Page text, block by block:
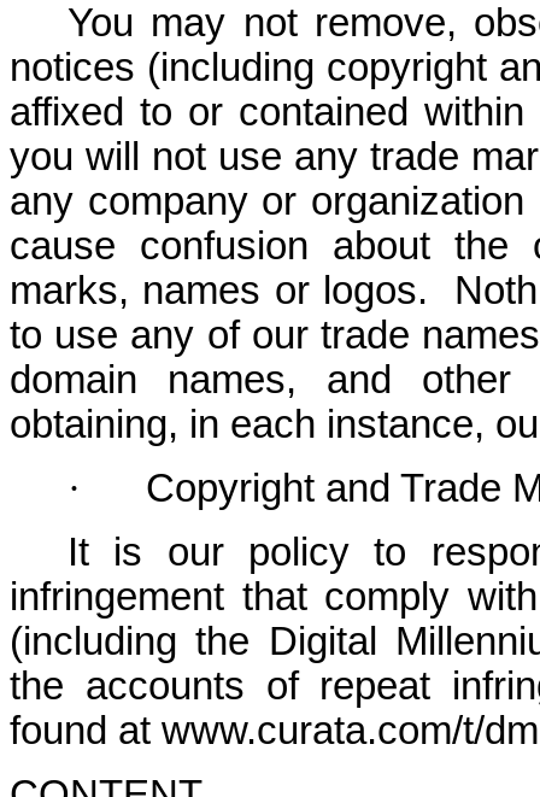
You may not remove,
notices (including copyright
affixed to or contained
you will not use any trade
any company or
cause confusion about
marks, names or logos.
to use any of our trade
domain names, and other
obtaining, in each instance,
·
Copyright and Trade
It is our policy to
infringement that comply
(including the Digital
the accounts of repeat
found at www.curata.com/t/